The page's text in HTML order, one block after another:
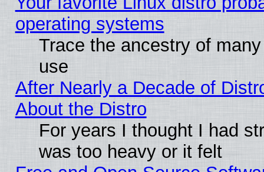
operating systems
Trace the ancestry of
use
After Nearly a Decade of
About the Distro
For years I thought I had
was too heavy or it felt